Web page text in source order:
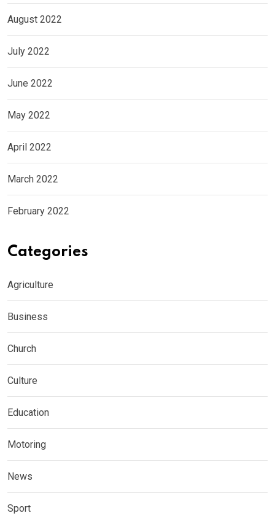
August 2022
July 2022
June 2022
May 2022
April 2022
March 2022
February 2022
Categories
Agriculture
Business
Church
Culture
Education
Motoring
News
Sport